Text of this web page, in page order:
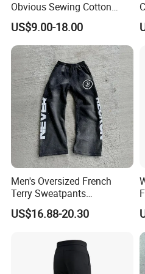
To
Obvious Sewing Cotton
Sweatpants
US$9.00-18.00
Men's Oversized French
Terry Sweatpants
Streetwear Custom
Embroidery Logo All Print
Leg Sweatpants
US$16.88-20.30